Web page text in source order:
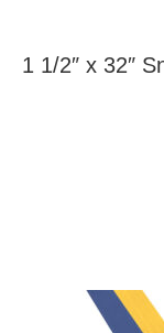
1 1/2″ x 32″